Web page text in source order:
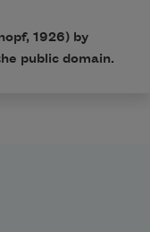
1926) by
public domain.